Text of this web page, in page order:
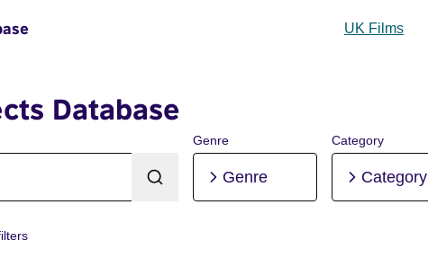
UK Films
Database
Genre
Genre
Category
Category